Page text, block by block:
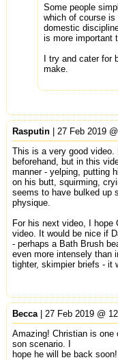
Some people
which of course
domestic
is more important
I try and cater for
make.
Rasputin| 27 Feb 2019
This is a very good video.
beforehand, but in this
manner - yelping, putting
on his butt, squirming,
seems to have bulked up
physique.
For his next video, I hope
video. It would be nice if
- perhaps a Bath Brush
even more intensely than
tighter, skimpier briefs - it
Becca| 27 Feb 2019 @
Amazing! Christian is
son scenario. I
hope he will be back soon!